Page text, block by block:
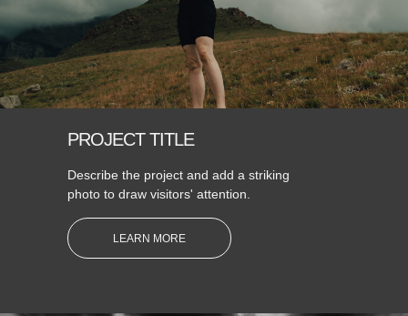
PROJECT TITLE
Describe the project and add a striking
photo to draw visitors' attention.
LEARN MORE